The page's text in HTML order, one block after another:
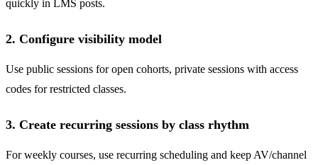
quickly in LMS posts.
2. Configure visibility model
Use public sessions for open cohorts, private sessions with access
codes for restricted classes.
3. Create recurring sessions by class rhythm
For weekly courses, use recurring scheduling and keep AV/channel